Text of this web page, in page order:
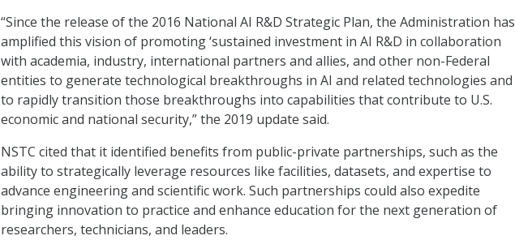
“Since the release of the 2016 National AI R&D Strategic Plan, the Administration has
amplified this vision of promoting ‘sustained investment in AI R&D in collaboration
with academia, industry, international partners and allies, and other non-Federal
entities to generate technological breakthroughs in AI and related technologies and
to rapidly transition those breakthroughs into capabilities that contribute to U.S.
economic and national security,” the 2019 update said.
NSTC cited that it identified benefits from public-private partnerships, such as the
ability to strategically leverage resources like facilities, datasets, and expertise to
advance engineering and scientific work. Such partnerships could also expedite
bringing innovation to practice and enhance education for the next generation of
researchers, technicians, and leaders.